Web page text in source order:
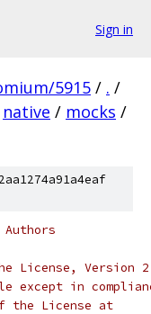
Sign in
5915 / . /
native / mocks /
License,
except in
the License at